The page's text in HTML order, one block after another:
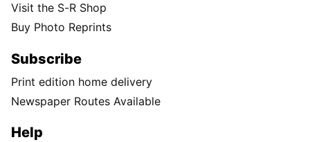
Visit the S-R Shop
Buy Photo Reprints
Subscribe
Print edition home delivery
Newspaper Routes Available
Help